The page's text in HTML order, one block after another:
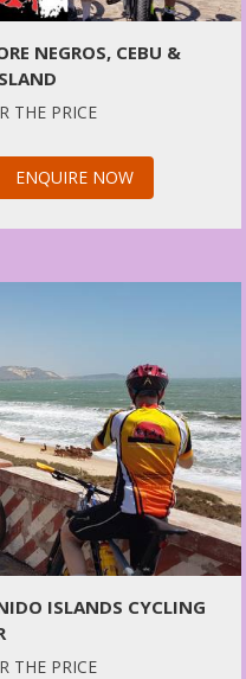
NEGROS, CEBU &
THE PRICE
ENQUIRE NOW
ISLANDS CYCLING
THE PRICE